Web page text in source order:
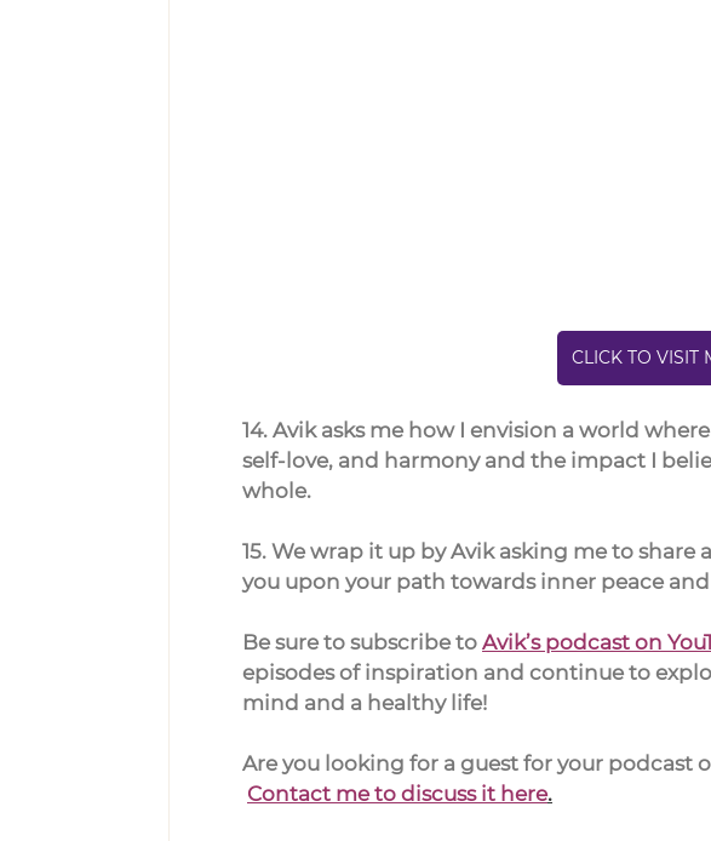
CLICK TO VISIT
14. Avik asks me how I envision a world
self-love, and harmony and the impact I
whole.
15. We wrap it up by Avik asking me to
you upon your path towards inner peace
Be sure to subscribe to Avik’s podcast on
episodes of inspiration and continue to
mind and a healthy life!
Are you looking for a guest for your podcast
Contact me to discuss it here.